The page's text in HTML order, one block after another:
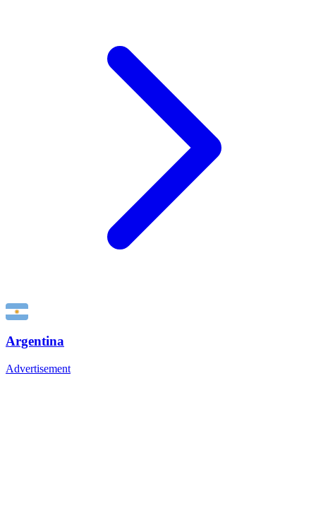
Argentina
Advertisement